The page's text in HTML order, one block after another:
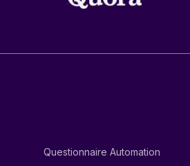
Questionnaire Automation